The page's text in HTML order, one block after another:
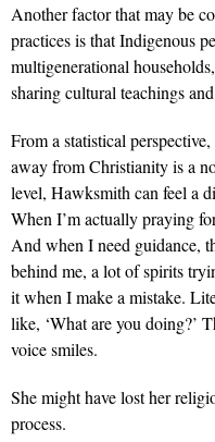
Another factor that may be
prac­tices is that Indigenous
multigenerational
sharing cultural teachings
From a statistical
away from Christianity is a
level, Hawksmith can feel a
When I’m actually praying
And when I need guidance,
behind me, a lot of spirits
it when I make a mistake.
like, ‘What are you doing?’
voice smiles.
She might have lost her
process.